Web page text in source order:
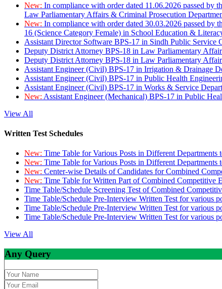
New: In compliance with order dated 11.06.2026 passed
Law Parliamentary Affairs & Criminal Prosecution
New: In compliance with order dated 30.03.2026 passed
16 (Science Category Female) in School Education &
Assistant Director Software BPS-17 in Sindh Public Service
Deputy District Attorney BPS-18 in Law Parliamentary
Deputy District Attorney BPS-18 in Law Parliamentary
Assistant Engineer (Civil) BPS-17 in Irrigation & Drainage
Assistant Engineer (Civil) BPS-17 in Public Health
Assistant Engineer (Civil) BPS-17 in Works & Service
New: Assistant Engineer (Mechanical) BPS-17 in Public
View All
Written Test Schedules
New: Time Table for Various Posts in Different Departments
New: Time Table for Various Posts in Different Departments
New: Center-wise Details of Candidates for Combined
New: Time Table for Written Part of Combined Competitive
Time Table/Schedule Screening Test of Combined
Time Table/Schedule Pre-Interview Written Test for various
Time Table/Schedule Pre-Interview Written Test for various
Time Table/Schedule Pre-Interview Written Test for various
View All
Any Query